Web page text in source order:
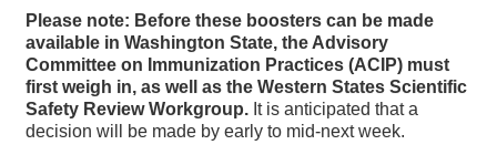
Please note: Before these boosters can be made
available in Washington State, the Advisory
Committee on Immunization Practices (ACIP) must
first weigh in, as well as the Western States Scientific
Safety Review Workgroup. It is anticipated that a
decision will be made by early to mid-next week.